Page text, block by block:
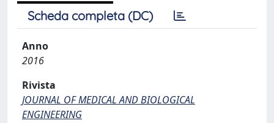
Scheda completa (DC)
Anno
2016
Rivista
JOURNAL OF MEDICAL AND BIOLOGICAL
ENGINEERING